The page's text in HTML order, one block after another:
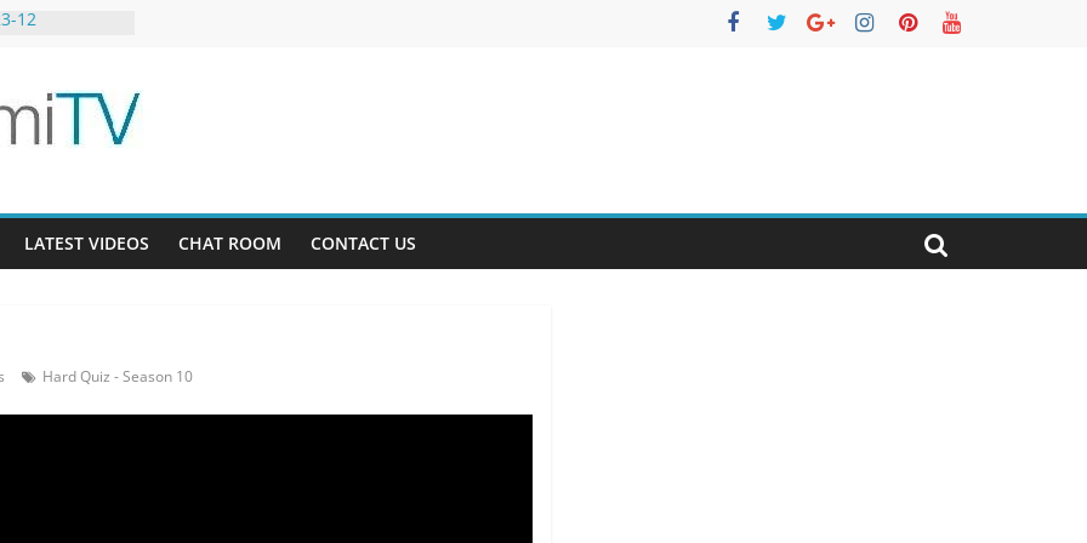
12
LATEST VIDEOS CHAT ROOM CONTACT US
Hard Quiz - Season 10